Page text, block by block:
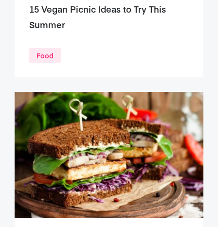
15 Vegan Picnic Ideas to Try This
Summer
Food